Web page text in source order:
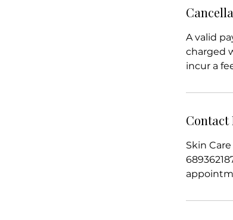
A valid
charged
incur a
Contact
Skin